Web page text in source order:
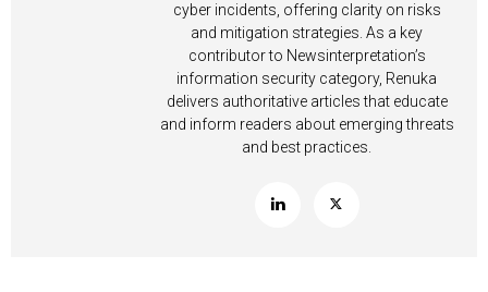
cyber incidents, offering clarity on risks
and mitigation strategies. As a key
contributor to Newsinterpretation’s
information security category, Renuka
delivers authoritative articles that educate
and inform readers about emerging threats
and best practices.